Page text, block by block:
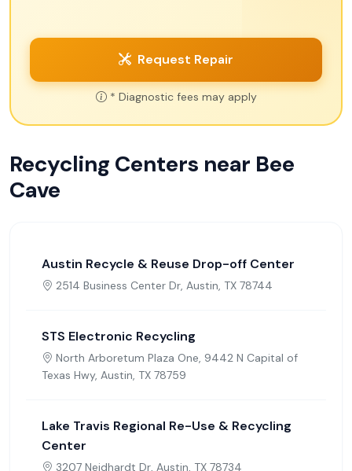
Request Repair
* Diagnostic fees may apply
Recycling Centers near Bee
Cave
Austin Recycle & Reuse Drop-off Center
2514 Business Center Dr, Austin, TX 78744
STS Electronic Recycling
North Arboretum Plaza One, 9442 N Capital of
Texas Hwy, Austin, TX 78759
Lake Travis Regional Re-Use & Recycling
Center
3207 Neidhardt Dr, Austin, TX 78734